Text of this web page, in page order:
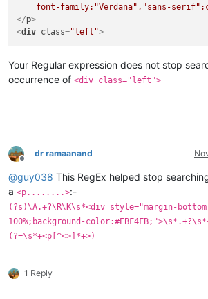
font-family:"Verdana","sans-
</p>
<div class="left">
Your Regular expression does not stop
occurrence of <div class="left">
Offline
dr ramaanand
@guy038 This RegEx helped stop
a <p........>:-
(?s)\A.+?\R\K\s*<div style="margin-
100%;background-
(?=\s*+<p[^<>]*+>)
1 Reply